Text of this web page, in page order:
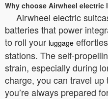
Why choose Airwheel electric
Airwheel electric
batteries that power
to roll your luggage
stations. The self-
strain, especially during
charge, you can travel
you’re always prepared